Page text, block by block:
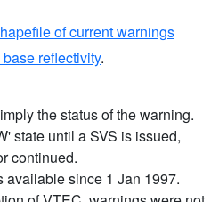
of current warnings
reflectivity.
the status of the warning.
state until a SVS is issued,
continued.
available since 1 Jan 1997.